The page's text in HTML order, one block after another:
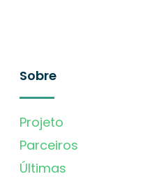
Sobre
Projeto
Parceiros
Últimas